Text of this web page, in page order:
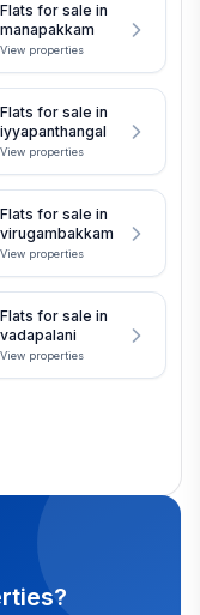
Flats for sale in
manapakkam
View properties
Flats for sale in
iyyapanthangal
View properties
Flats for sale in
virugambakkam
View properties
Flats for sale in
vadapalani
View properties